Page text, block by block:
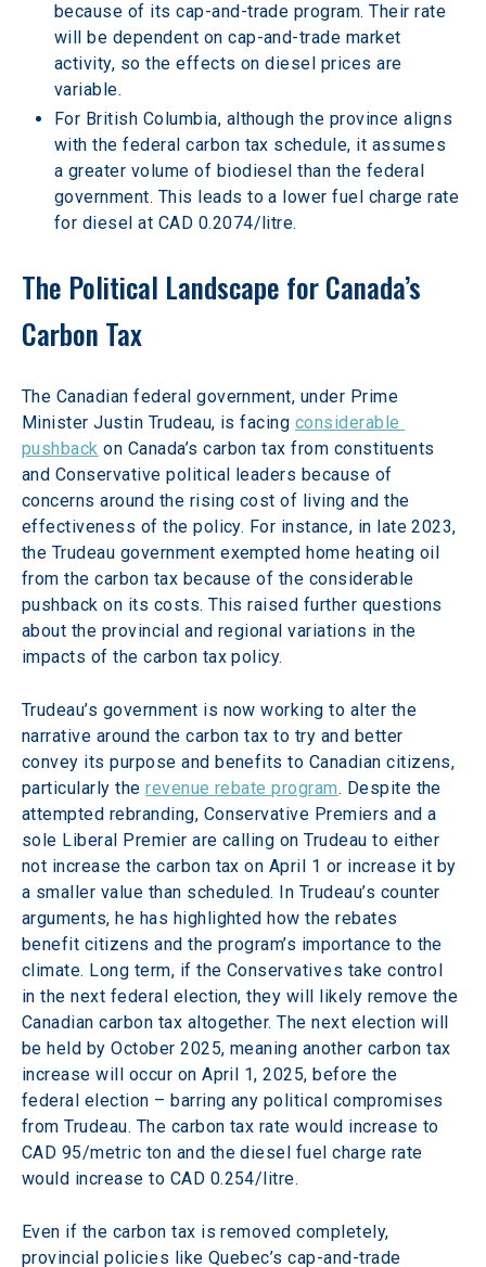
because of its cap-and-trade program. Their rate
will be dependent on cap-and-trade market
activity, so the effects on diesel prices are
variable.
For British Columbia, although the province aligns
with the federal carbon tax schedule, it assumes
a greater volume of biodiesel than the federal
government. This leads to a lower fuel charge rate
for diesel at CAD 0.2074/litre.
The Political Landscape for Canada’s
Carbon Tax
The Canadian federal government, under Prime
Minister Justin Trudeau, is facing considerable
pushback on Canada’s carbon tax from constituents
and Conservative political leaders because of
concerns around the rising cost of living and the
effectiveness of the policy. For instance, in late 2023,
the Trudeau government exempted home heating oil
from the carbon tax because of the considerable
pushback on its costs. This raised further questions
about the provincial and regional variations in the
impacts of the carbon tax policy.
Trudeau’s government is now working to alter the
narrative around the carbon tax to try and better
convey its purpose and benefits to Canadian citizens,
particularly the revenue rebate program. Despite the
attempted rebranding, Conservative Premiers and a
sole Liberal Premier are calling on Trudeau to either
not increase the carbon tax on April 1 or increase it by
a smaller value than scheduled. In Trudeau’s counter
arguments, he has highlighted how the rebates
benefit citizens and the program’s importance to the
climate. Long term, if the Conservatives take control
in the next federal election, they will likely remove the
Canadian carbon tax altogether. The next election will
be held by October 2025, meaning another carbon tax
increase will occur on April 1, 2025, before the
federal election – barring any political compromises
from Trudeau. The carbon tax rate would increase to
CAD 95/metric ton and the diesel fuel charge rate
would increase to CAD 0.254/litre.
Even if the carbon tax is removed completely,
provincial policies like Quebec’s cap-and-trade